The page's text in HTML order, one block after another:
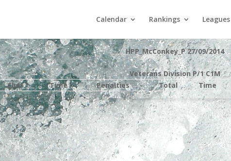
Calendar Rankings Leagues
HPP_McConkey_P 27/09/2014
Veterans Division P/1 C1M
Club Time Penalties Total Time